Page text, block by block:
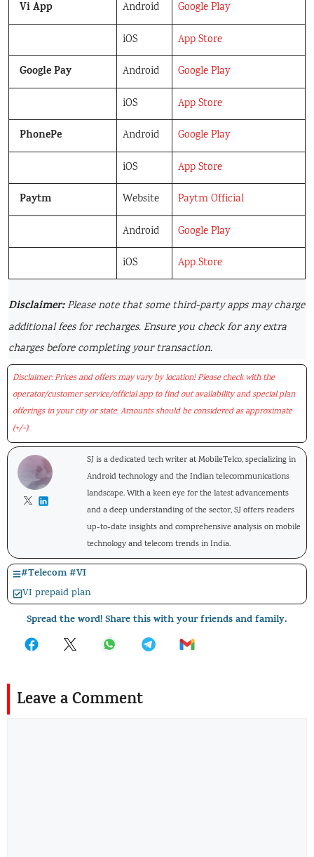
Vi App Android Google Play
iOS App Store
Google Pay Android Google Play
iOS App Store
PhonePe Android Google Play
iOS App Store
Paytm Website Paytm Official
Android Google Play
iOS App Store
Disclaimer:Please note that some third-party apps may charge
additional fees for recharges. Ensure you check for any extra
charges before completing your transaction.
Disclaimer: Prices and offers may vary by location! Please check with the
operator/customer service/official app to find out availability and special plan
offerings in your city or state. Amounts should be considered as approximate
(+/-).
SJ is a dedicated tech writer at MobileTelco, specializing in
Android technology and the Indian telecommunications
landscape. With a keen eye for the latest advancements
and a deep understanding of the sector, SJ offers readers
up-to-date insights and comprehensive analysis on mobile
technology and telecom trends in India.
#Telecom#VI
VI prepaid plan
Spread the word! Share this with your friends and family.
Leave a Comment